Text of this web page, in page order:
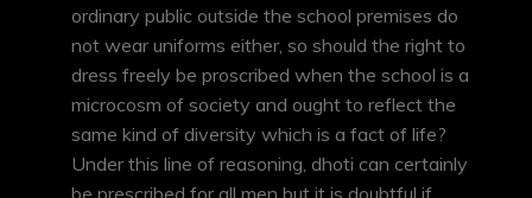
ordinary public outside the school premises do
not wear uniforms either, so should the right to
dress freely be proscribed when the school is a
microcosm of society and ought to reflect the
same kind of diversity which is a fact of life?
Under this line of reasoning, dhoti can certainly